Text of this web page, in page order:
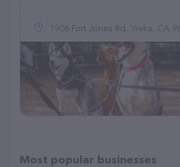
1906 Fort Jones Rd, Yreka, CA
Most popular businesses